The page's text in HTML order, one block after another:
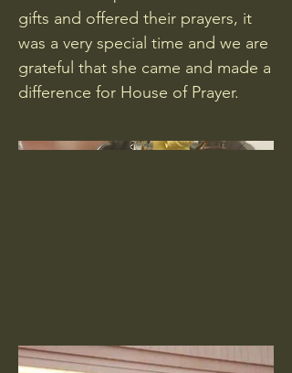
gifts and offered their prayers, it
was a very special time and we are
grateful that she came and made a
difference for House of Prayer.